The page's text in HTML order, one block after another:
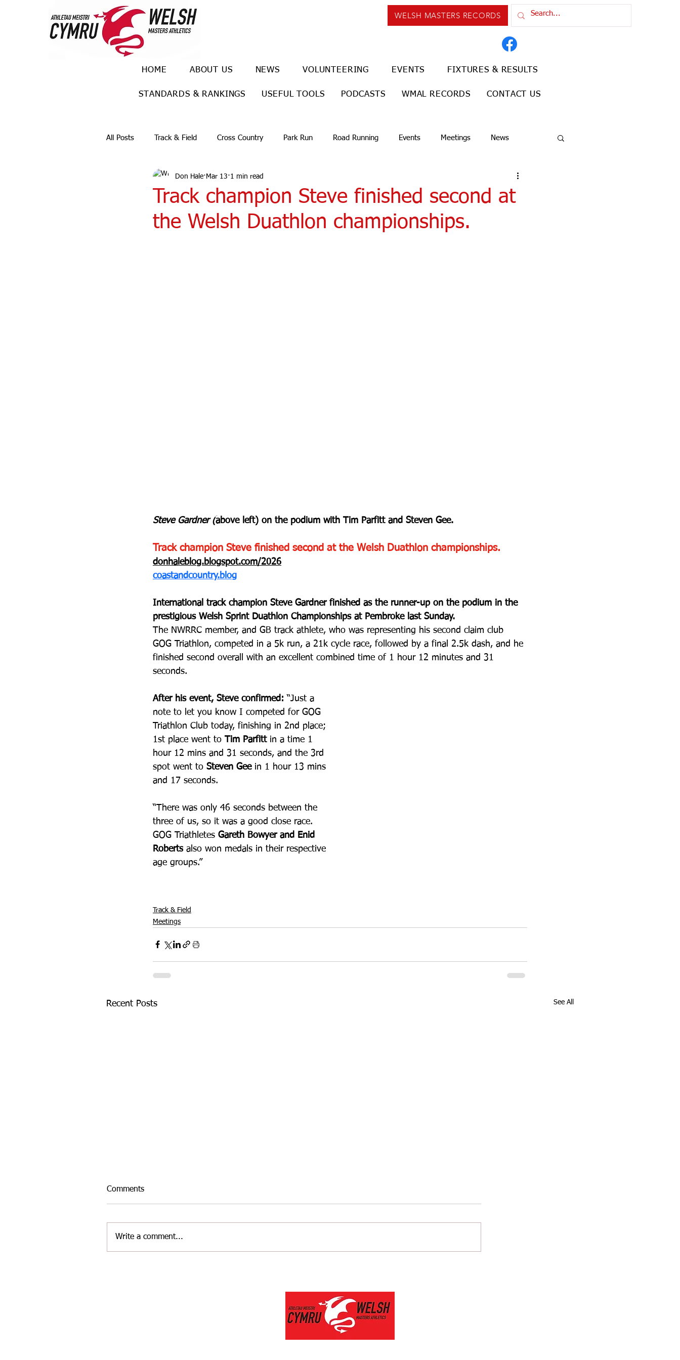
WELSH MASTERS RECORDS
HOME ABOUT US NEWS VOLUNTEERING EVENTS FIXTURES & RESULTS
STANDARDS & RANKINGS USEFUL TOOLS PODCASTS WMAL RECORDS CONTACT US
All Posts Track & Field Cross Country Park Run Road Running Events Meetings News
Ulra races Trail races
Track champion Steve finished second at
the Welsh Duathlon championships.
Don Hale Mar 13 1 min read
Steve Gardner (above left) on the podium with Tim Parfitt and Steven Gee.
Track champion Steve finished second at the Welsh Duathlon championships.
donhaleblog.blogspot.com/2026
coastandcountry.blog
International track champion Steve Gardner finished as the runner-up on the podium in the
prestigious Welsh Sprint Duathlon Championships at Pembroke last Sunday.
The NWRRC member, and GB track athlete, who was representing his second claim club
GOG Triathlon, competed in a 5k run, a 21k cycle race, followed by a final 2.5k dash, and he
finished second overall with an excellent combined time of 1 hour 12 minutes and 31
seconds.
After his event, Steve confirmed: “Just a
note to let you know I competed for GOG
Triathlon Club today, finishing in 2nd place;
1st place went to Tim Parfitt in a time 1
hour 12 mins and 31 seconds, and the 3rd
spot went to Steven Gee in 1 hour 13 mins
and 17 seconds.
“There was only 46 seconds between the
three of us, so it was a good close race.
GOG Triathletes Gareth Bowyer and Enid
Roberts also won medals in their respective
age groups.”
Track & Field
Meetings
Recent Posts See All
Comments
Write a comment...